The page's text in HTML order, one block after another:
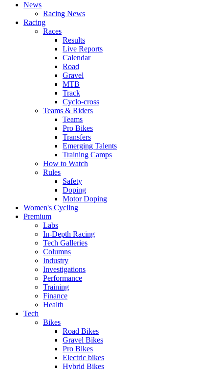
News
Racing News
Racing
Races
Results
Live Reports
Calendar
Road
Gravel
MTB
Track
Cyclo-cross
Teams & Riders
Teams
Pro Bikes
Transfers
Emerging Talents
Training Camps
How to Watch
Rules
Safety
Doping
Motor Doping
Women's Cycling
Premium
Labs
In-Depth Racing
Tech Galleries
Columns
Industry
Investigations
Performance
Training
Finance
Health
Tech
Bikes
Road Bikes
Gravel Bikes
Pro Bikes
Electric bikes
Hybrid Bikes